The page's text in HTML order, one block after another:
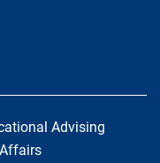
Advising